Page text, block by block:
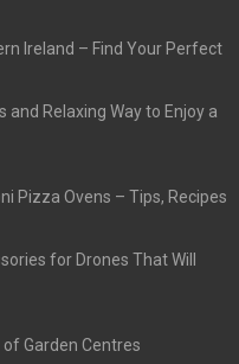
Ireland – Find Your Perfect
Relaxing Way to Enjoy a
Pizza Ovens – Tips, Recipes
for Drones That Will
Garden Centres